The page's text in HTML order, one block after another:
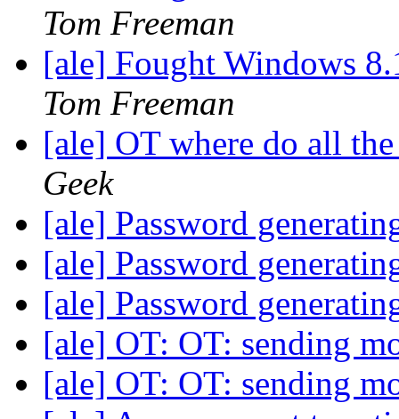
Tom Freeman
[ale] Fought Windows
Tom Freeman
[ale] OT where do all
Geek
[ale] Password
[ale] Password
[ale] Password
[ale] OT: OT: sending
[ale] OT: OT: sending